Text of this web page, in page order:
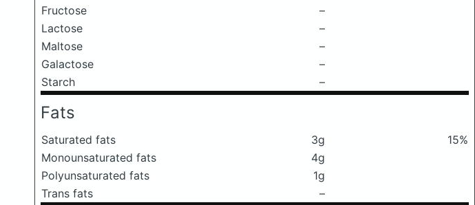
Fructose
–
Lactose
–
Maltose
–
Galactose
–
Starch
–
Fats
Saturated fats 3g
15%
Monounsaturated fats
4g
Polyunsaturated fats
1g
Trans fats
–